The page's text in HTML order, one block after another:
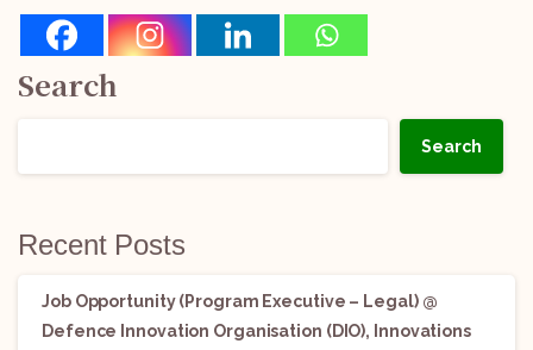
Search
Search
Recent Posts
Job Opportunity (Program Executive – Legal) @
Defence Innovation Organisation (DIO), Innovations